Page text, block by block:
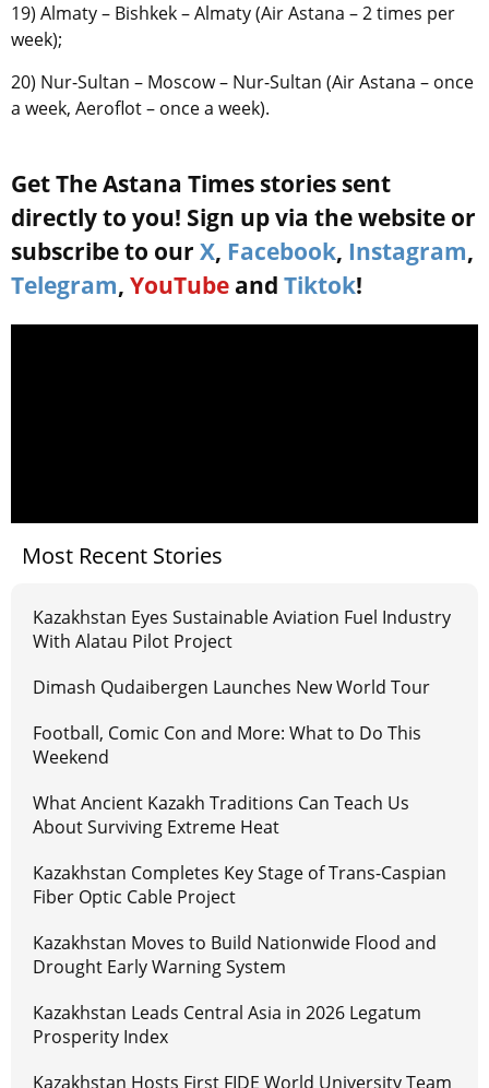
19) Almaty – Bishkek – Almaty (Air Astana – 2 times per
week);
20) Nur-Sultan – Moscow – Nur-Sultan (Air Astana – once
a week, Aeroflot – once a week).
Get The Astana Times stories sent
directly to you! Sign up via the website or
subscribe to our X, Facebook, Instagram,
Telegram, YouTube and Tiktok!
Most Recent Stories
Kazakhstan Eyes Sustainable Aviation Fuel Industry
With Alatau Pilot Project
Dimash Qudaibergen Launches New World Tour
Football, Comic Con and More: What to Do This
Weekend
What Ancient Kazakh Traditions Can Teach Us
About Surviving Extreme Heat
Kazakhstan Completes Key Stage of Trans-Caspian
Fiber Optic Cable Project
Kazakhstan Moves to Build Nationwide Flood and
Drought Early Warning System
Kazakhstan Leads Central Asia in 2026 Legatum
Prosperity Index
Kazakhstan Hosts First FIDE World University Team